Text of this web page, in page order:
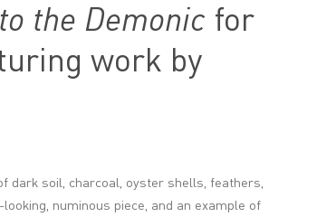
the Demonic for
work by
dark soil, charcoal, oyster shells, feathers,
numinous piece, and an example of